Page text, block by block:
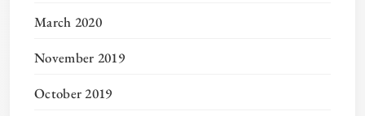
March 2020
November 2019
October 2019